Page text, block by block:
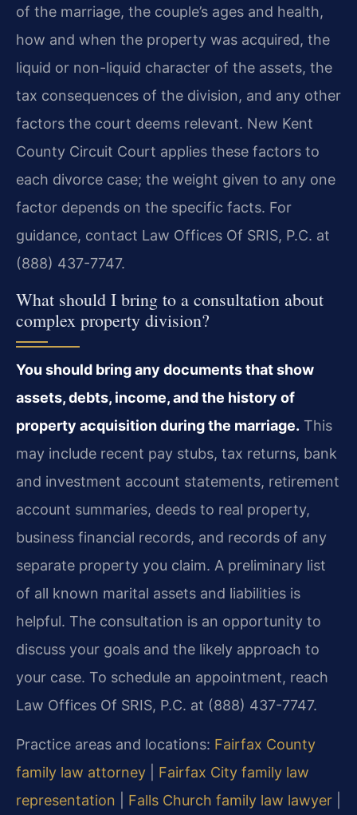
of the marriage, the couple’s ages and health,
how and when the property was acquired, the
liquid or non-liquid character of the assets, the
tax consequences of the division, and any other
factors the court deems relevant. New Kent
County Circuit Court applies these factors to
each divorce case; the weight given to any one
factor depends on the specific facts. For
guidance, contact Law Offices Of SRIS, P.C. at
(888) 437-7747.
What should I bring to a consultation about
complex property division?
You should bring any documents that show
assets, debts, income, and the history of
property acquisition during the marriage. This
may include recent pay stubs, tax returns, bank
and investment account statements, retirement
account summaries, deeds to real property,
business financial records, and records of any
separate property you claim. A preliminary list
of all known marital assets and liabilities is
helpful. The consultation is an opportunity to
discuss your goals and the likely approach to
your case. To schedule an appointment, reach
Law Offices Of SRIS, P.C. at (888) 437-7747.
Practice areas and locations: Fairfax County
family law attorney
Fairfax City family law
representation
Falls Church family law lawyer